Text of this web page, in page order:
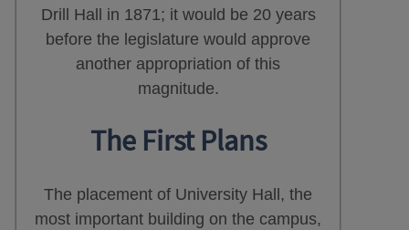
Drill Hall in 1871; it would be 20 years
before the legislature would approve
another appropriation of this
magnitude.
The First Plans
The placement of University Hall, the
most important building on the campus,